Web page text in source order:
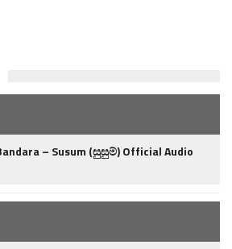
– Susum (සුසුම්) Official Audio